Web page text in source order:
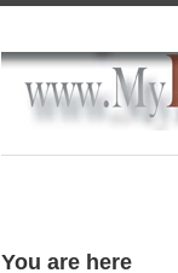
You are here